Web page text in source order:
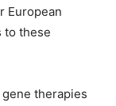
European
to these
therapies